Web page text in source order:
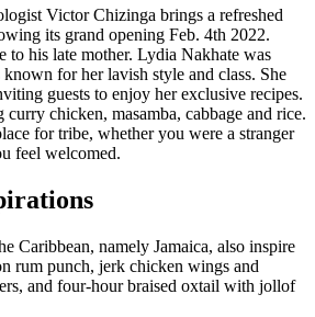
Victor Chizinga brings a refreshed
its grand opening Feb. 4th 2022.
to his late mother. Lydia Nakhate was
for her lavish style and class. She
guests to enjoy her exclusive recipes.
chicken, masamba, cabbage and rice.
for tribe, whether you were a stranger
feel welcomed.
Caribbean, namely Jamaica, also inspire
rum punch, jerk chicken wings and
and four-hour braised oxtail with jollof